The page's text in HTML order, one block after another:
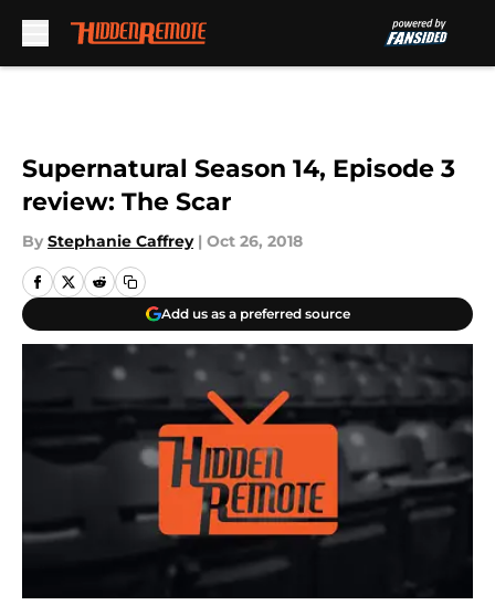
Supernatural Season 14, Episode 3
review: The Scar
By Stephanie Caffrey | Oct 26, 2018
Add us as a preferred source